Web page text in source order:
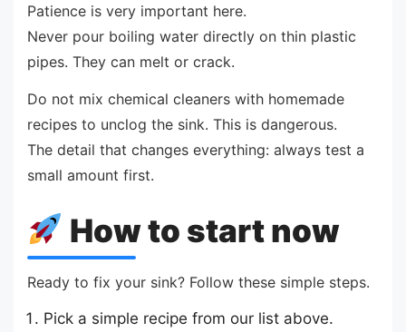
Patience is very important here.
Never pour boiling water directly on thin plastic
pipes. They can melt or crack.
Do not mix chemical cleaners with homemade
recipes to unclog the sink. This is dangerous.
The detail that changes everything: always test a
small amount first.
How to start now
Ready to fix your sink? Follow these simple steps.
Pick a simple recipe from our list above.